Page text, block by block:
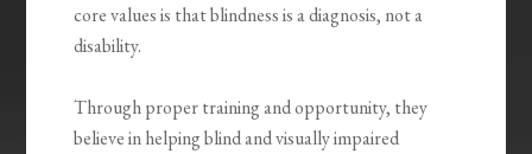
core values is that blindness is a diagnosis, not a
disability.
Through proper training and opportunity, they
believe in helping blind and visually impaired